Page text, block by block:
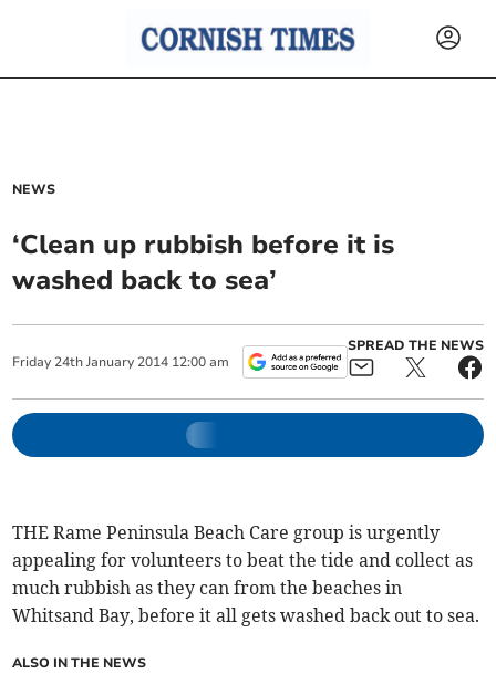
NEWS
‘Clean up rubbish before it is
washed back to sea’
Friday 24th January 2014 12:00 am
SPREAD THE NEWS
THE Rame Peninsula Beach Care group is urgently
appealing for volunteers to beat the tide and collect as
much rubbish as they can from the beaches in
Whitsand Bay, before it all gets washed back out to sea.
ALSO IN THE NEWS